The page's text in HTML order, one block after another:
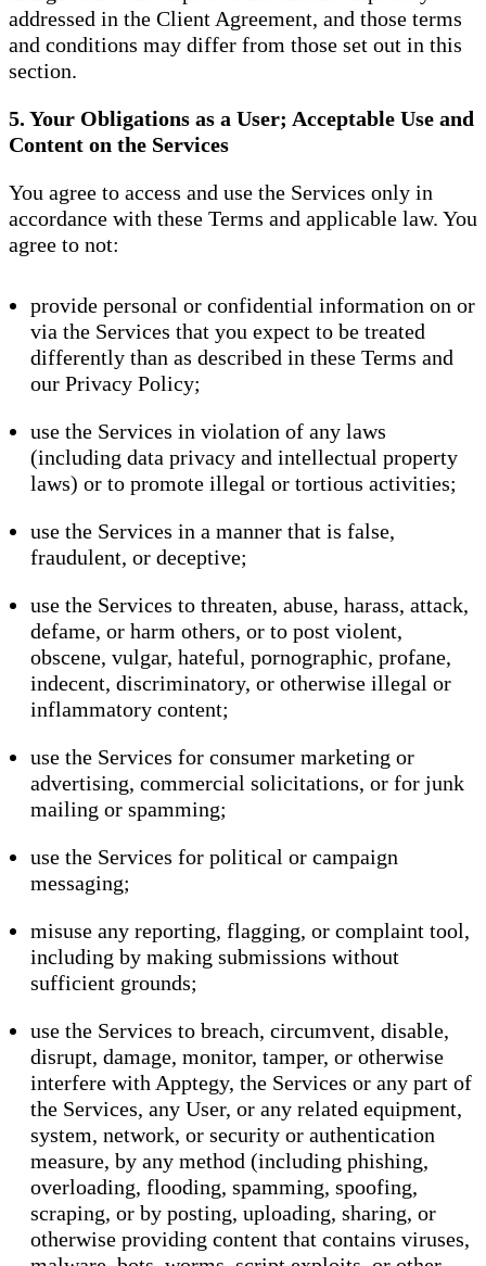
addressed in the Client Agreement, and those terms
and conditions may differ from those set out in this
section.
5. Your Obligations as a User; Acceptable Use and
Content on the Services
You agree to access and use the Services only in
accordance with these Terms and applicable law. You
agree to not:
provide personal or confidential information on or
via the Services that you expect to be treated
differently than as described in these Terms and
our Privacy Policy;
use the Services in violation of any laws
(including data privacy and intellectual property
laws) or to promote illegal or tortious activities;
use the Services in a manner that is false,
fraudulent, or deceptive;
use the Services to threaten, abuse, harass, attack,
defame, or harm others, or to post violent,
obscene, vulgar, hateful, pornographic, profane,
indecent, discriminatory, or otherwise illegal or
inflammatory content;
use the Services for consumer marketing or
advertising, commercial solicitations, or for junk
mailing or spamming;
use the Services for political or campaign
messaging;
misuse any reporting, flagging, or complaint tool,
including by making submissions without
sufficient grounds;
use the Services to breach, circumvent, disable,
disrupt, damage, monitor, tamper, or otherwise
interfere with Apptegy, the Services or any part of
the Services, any User, or any related equipment,
system, network, or security or authentication
measure, by any method (including phishing,
overloading, flooding, spamming, spoofing,
scraping, or by posting, uploading, sharing, or
otherwise providing content that contains viruses,